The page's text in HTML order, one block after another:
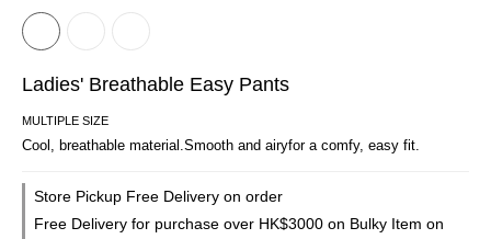
Ladies' Breathable Easy Pants
MULTIPLE SIZE
Cool, breathable material.Smooth and airyfor a comfy, easy fit.
Store Pickup Free Delivery on order
Free Delivery for purchase over HK$3000 on Bulky Item on